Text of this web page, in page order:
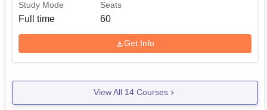
Study Mode
Full time
Seats
60
Get Info
View All 14 Courses